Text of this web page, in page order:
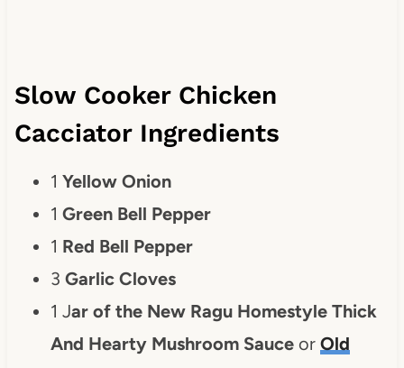
Slow Cooker Chicken
Cacciator Ingredients
1 Yellow Onion
1 Green Bell Pepper
1 Red Bell Pepper
3 Garlic Cloves
1 Jar of the New Ragu Homestyle Thick
And Hearty Mushroom Sauceor Old